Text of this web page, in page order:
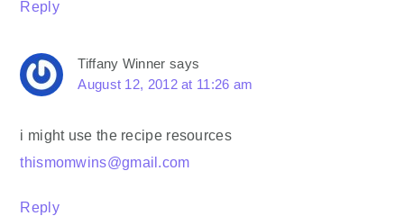
Reply
Tiffany Winner says
August 12, 2012 at 11:26 am
i might use the recipe resources
thismomwins@gmail.com
Reply